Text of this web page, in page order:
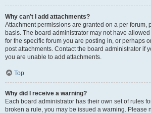
Why can’t I add attachments?
Attachment permissions are granted on a per forum,
basis. The board administrator may not have
for the specific forum you are posting in, or perhaps
post attachments. Contact the board administrator if
you are unable to add attachments.
Top
Why did I receive a warning?
Each board administrator has their own set of rules
broken a rule, you may be issued a warning. Please